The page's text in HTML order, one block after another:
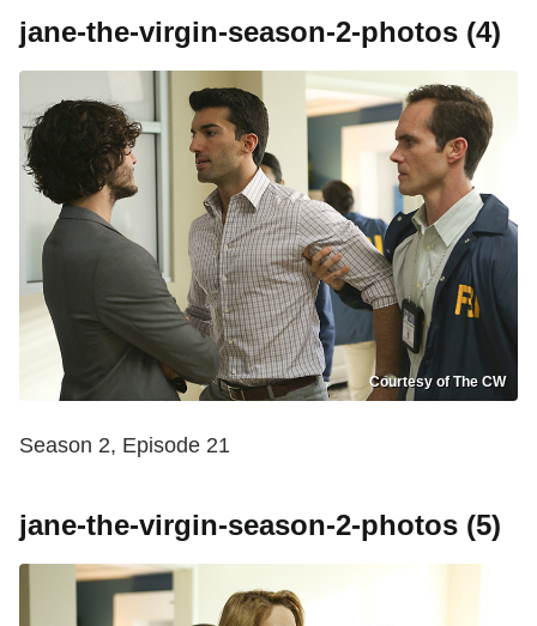
jane-the-virgin-season-2-photos (4)
Courtesy of The CW
Season 2, Episode 21
jane-the-virgin-season-2-photos (5)